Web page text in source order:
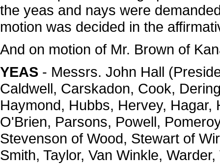
the yeas and nays were
motion was decided in the
And on motion of Mr. Brown of
YEAS - Messrs. John Hall
Caldwell, Carskadon, Cook,
Haymond, Hubbs, Hervey,
O'Brien, Parsons, Powell,
Stevenson of Wood, Stewart of
Smith, Taylor, Van Winkle,